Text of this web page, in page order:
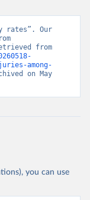
rates”. Our
among-
on May
you can use